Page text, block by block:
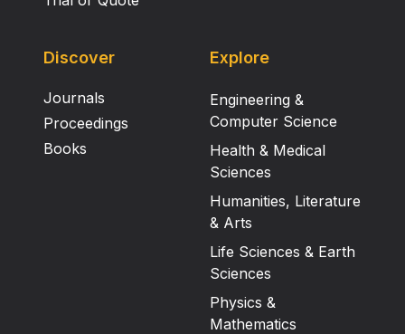
Discover
Journals
Proceedings
Books
Explore
Engineering &
Computer Science
Health & Medical
Sciences
Humanities, Literature
& Arts
Life Sciences & Earth
Sciences
Physics &
Mathematics